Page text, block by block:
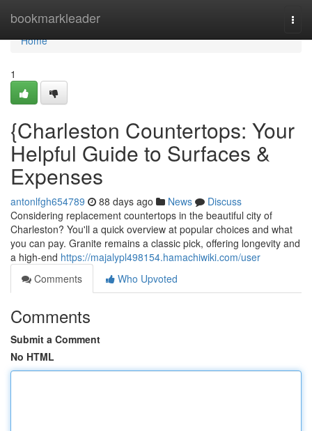
bookmarkleader
Home
Home
1
{Charleston Countertops: Your
Helpful Guide to Surfaces &
Expenses
antonlfgh654789 88 days ago News
Discuss
Considering replacement countertops in the beautiful city of
Charleston? You'll a quick overview at popular choices and what
you can pay. Granite remains a classic pick, offering longevity and
a high-end https://majalypl498154.hamachiwiki.com/user
Comments
Who Upvoted
Comments
Submit a Comment
No HTML